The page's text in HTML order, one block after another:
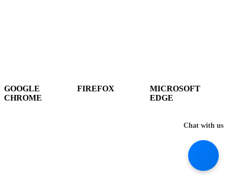
Chat with us
GOOGLE
CHROME
FIREFOX
MICROSOFT
EDGE
DOWNLOAD